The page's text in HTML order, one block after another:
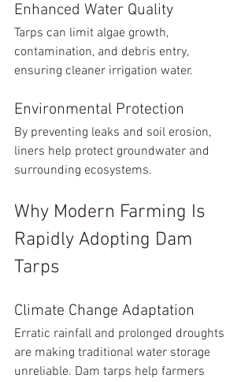
Enhanced Water Quality
Tarps can limit algae growth,
contamination, and debris entry,
ensuring cleaner irrigation water.
Environmental Protection
By preventing leaks and soil erosion,
liners help protect groundwater and
surrounding ecosystems.
Why Modern Farming Is
Rapidly Adopting Dam
Tarps
Climate Change Adaptation
Erratic rainfall and prolonged droughts
are making traditional water storage
unreliable. Dam tarps help farmers